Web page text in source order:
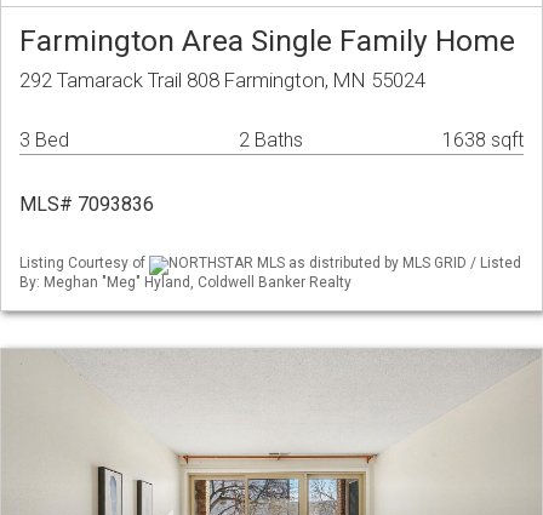
Farmington Area Single Family Home
292 Tamarack Trail 808 Farmington, MN 55024
3 Bed 2 Baths 1638 sqft
MLS# 7093836
Listing Courtesy of
NORTHSTAR MLS as distributed by MLS GRID / Listed
By: Meghan "Meg" Hyland, Coldwell Banker Realty